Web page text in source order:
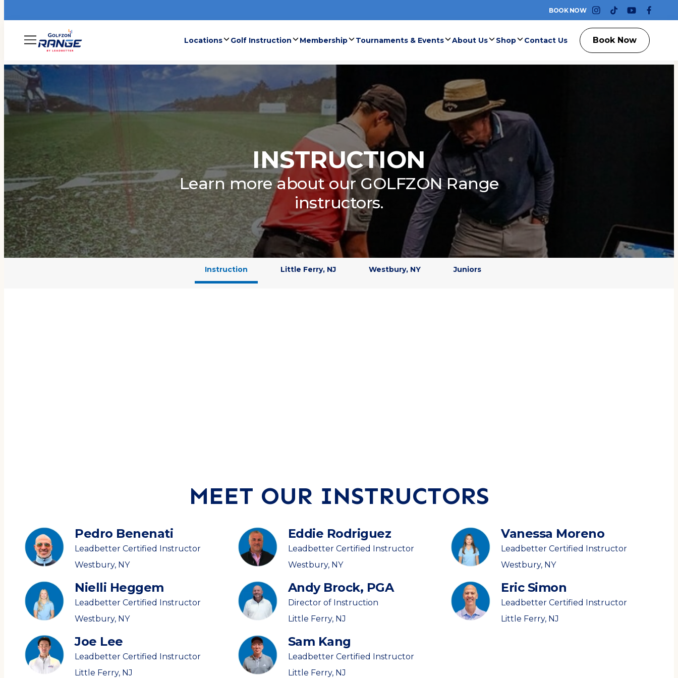
BOOK NOW instagram
tiktokyoutube
Menu Locations Golf Instruction Membership Tournaments & Events About Us Shop Contact Us Book Now
INSTRUCTION
Learn more about our GOLFZON Range
instructors.
Instruction Little Ferry, NJ Westbury, NY Juniors
MEET OUR INSTRUCTORS
Pedro Benenati
Leadbetter Certified Instructor
Westbury, NY
Eddie Rodriguez
Leadbetter Certified Instructor
Westbury, NY
Vanessa Moreno
Leadbetter Certified Instructor
Westbury, NY
Nielli Heggem
Leadbetter Certified Instructor
Westbury, NY
Andy Brock, PGA
Director of Instruction
Little Ferry, NJ
Eric Simon
Leadbetter Certified Instructor
Little Ferry, NJ
Joe Lee
Leadbetter Certified Instructor
Little Ferry, NJ
Sam Kang
Leadbetter Certified Instructor
Little Ferry, NJ